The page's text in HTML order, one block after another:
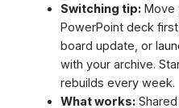
Switching tip:Move
PowerPoint deck
board update, or
with your archive.
rebuilds every week.
What works: